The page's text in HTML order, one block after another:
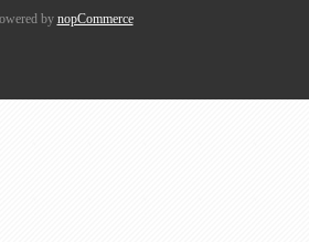
by nopCommerce